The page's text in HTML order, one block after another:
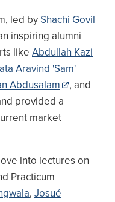
led by Shachi Govil
inspiring alumni
like Abdullah Kazi
Aravind 'Sam'
Abdusalam
, and
provided a
market
into lectures on
Practicum
, Josué